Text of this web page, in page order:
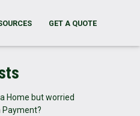
GET A QUOTE
Home but worried
Payment?